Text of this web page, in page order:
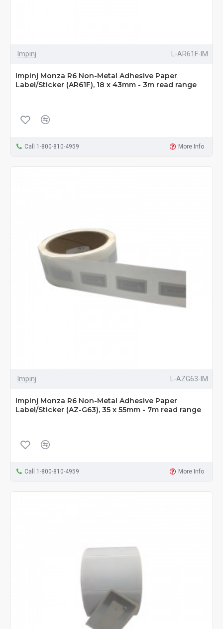
Impinj L-AR61F-IM
Impinj Monza R6 Non-Metal Adhesive Paper
Label/Sticker (AR61F), 18 x 43mm - 3m read range
Call 1-800-810-4959 More Info
Impinj L-AZG63-IM
Impinj Monza R6 Non-Metal Adhesive Paper
Label/Sticker (AZ-G63), 35 x 55mm - 7m read range
Call 1-800-810-4959 More Info